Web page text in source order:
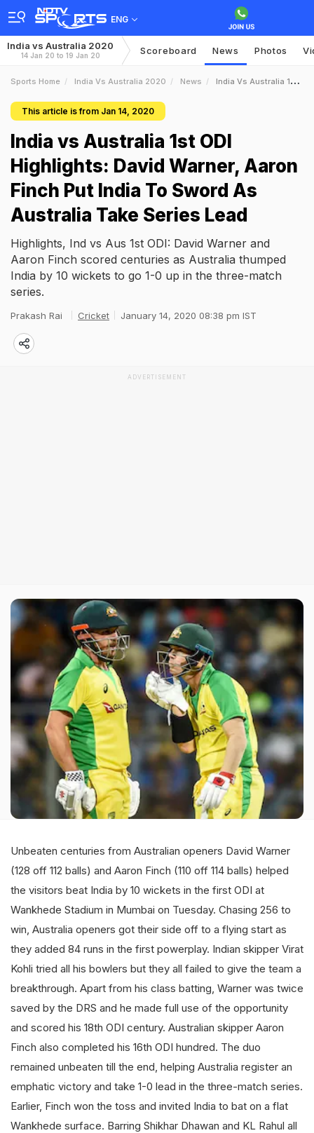
ENG
India vs Australia 2020
14 Jan 20 to 19 Jan 20 Scoreboard News Photos
Sports Home India Vs Australia 2020 News India Vs Australia 1st ODI Highlights David Warner Aaron Finch Put India To Sword As Australia Take Series Lead
This article is from Jan 14, 2020
India vs Australia 1st ODI
Highlights: David Warner, Aaron
Finch Put India To Sword As
Australia Take Series Lead
Highlights, Ind vs Aus 1st ODI: David Warner and
Aaron Finch scored centuries as Australia thumped
India by 10 wickets to go 1-0 up in the three-match
series.
Prakash Rai Cricket January 14, 2020 08:38 pm IST
ADVERTISEMENT
Unbeaten centuries from Australian openers David Warner
(128 off 112 balls) and Aaron Finch (110 off 114 balls) helped
the visitors beat India by 10 wickets in the first ODI at
Wankhede Stadium in Mumbai on Tuesday. Chasing 256 to
win, Australia openers got their side off to a flying start as
they added 84 runs in the first powerplay. Indian skipper Virat
Kohli tried all his bowlers but they all failed to give the team a
breakthrough. Apart from his class batting, Warner was twice
saved by the DRS and he made full use of the opportunity
and scored his 18th ODI century. Australian skipper Aaron
Finch also completed his 16th ODI hundred. The duo
remained unbeaten till the end, helping Australia register an
emphatic victory and take 1-0 lead in the three-match series.
Earlier, Finch won the toss and invited India to bat on a flat
Wankhede surface. Barring Shikhar Dhawan and KL Rahul all